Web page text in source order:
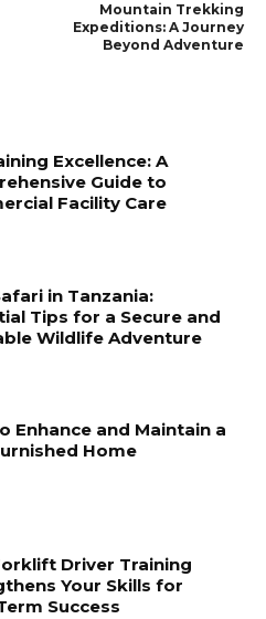
Mountain Trekking
Expeditions: A Journey
Beyond Adventure
Excellence: A
Guide to
Facility Care
in Tanzania:
Tips for a Secure and
Wildlife Adventure
Enhance and Maintain a
Home
Driver Training
Your Skills for
Success